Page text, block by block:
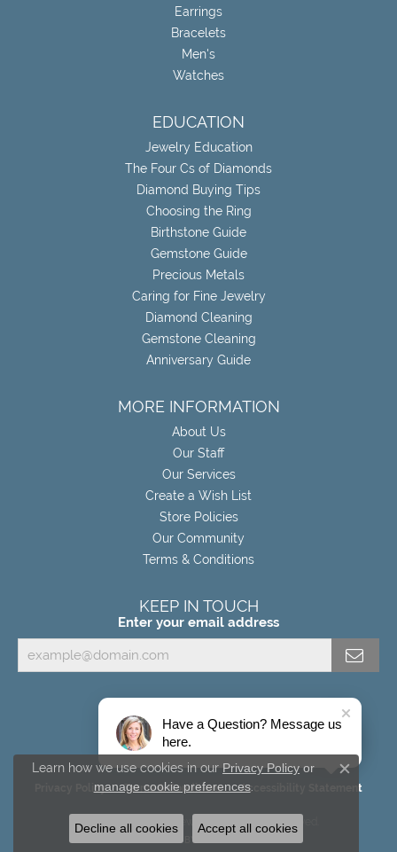
Earrings
Bracelets
Men's
Watches
EDUCATION
Jewelry Education
The Four Cs of Diamonds
Diamond Buying Tips
Choosing the Ring
Birthstone Guide
Gemstone Guide
Precious Metals
Caring for Fine Jewelry
Diamond Cleaning
Gemstone Cleaning
Anniversary Guide
MORE INFORMATION
About Us
Our Staff
Our Services
Create a Wish List
Store Policies
Our Community
Terms & Conditions
KEEP IN TOUCH
Enter your email address
Privacy Policy Terms & Conditions Accessibility Statement
© 2026 Miller's Fine Jewelers. All Rights Reserved.
POWERED BY:
Learn how we use cookies in our Privacy Policy or
manage cookie preferences.
Close
Decline all cookies Accept all cookies
Have a Question? Message us
here.